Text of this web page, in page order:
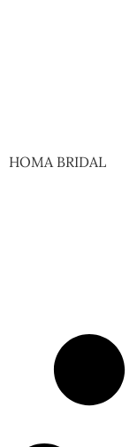
HOMA BRIDAL